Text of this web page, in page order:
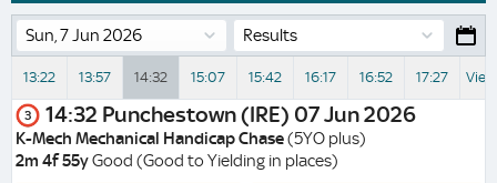
Results
13:22 13:57 14:32 15:07 15:42 16:17 16:52 17:27
3 14:32 Punchestown (IRE) 07 Jun 2026
K-Mech Mechanical Handicap Chase(5YO plus)
2m 4f 55yGood (Good to Yielding in places)